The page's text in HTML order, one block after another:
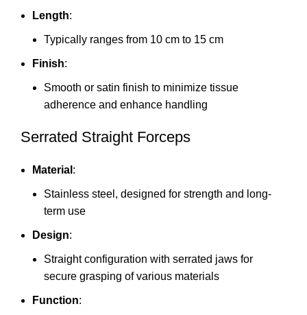
Length:
Typically ranges from 10 cm to 15 cm
Finish:
Smooth or satin finish to minimize tissue
adherence and enhance handling
Serrated Straight Forceps
Material :
Stainless steel, designed for strength and long-
term use
Design:
Straight configuration with serrated jaws for
secure grasping of various materials
Function: